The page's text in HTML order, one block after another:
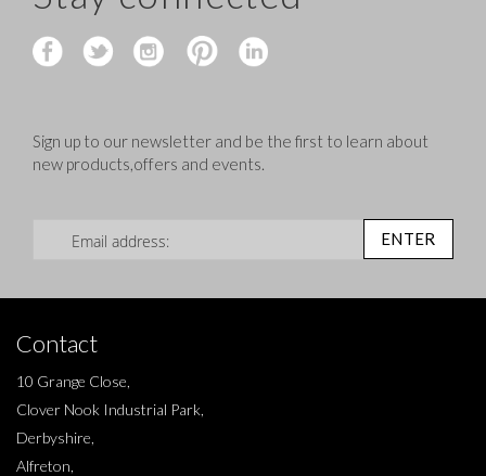
Sign up to our newsletter and be the first to learn about
new products,offers and events.
ENTER
Contact
10 Grange Close,
Clover Nook Industrial Park,
Derbyshire,
Alfreton,